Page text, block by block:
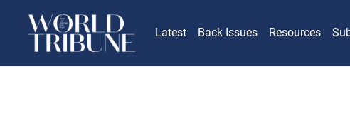
Latest Back Issues Resources